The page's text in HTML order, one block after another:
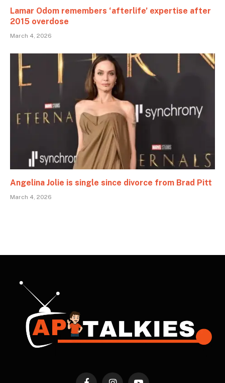
Lamar Odom remembers ‘afterlife’ expertise after
2015 overdose
March 4, 2026
Angelina Jolie is single since divorce from Brad Pitt
March 4, 2026